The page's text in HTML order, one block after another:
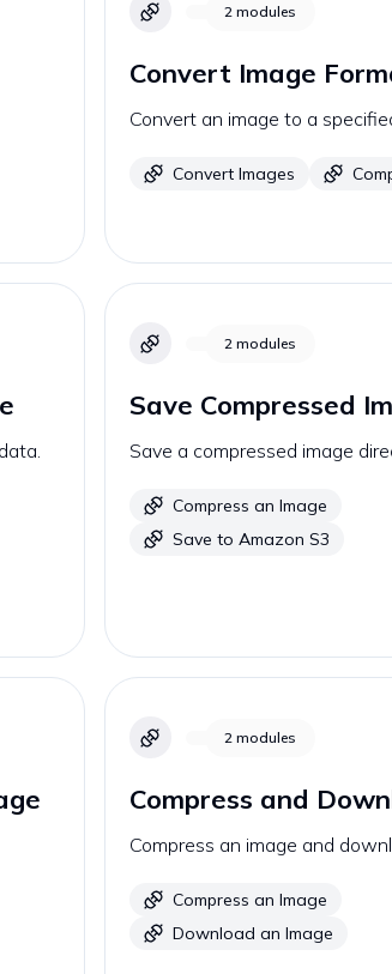
2 modules
Convert Image
Convert an image to a
Convert Images
2 modules
Save Compressed
Save a compressed image
Compress an Image
Save to Amazon S3
2 modules
Compress and
Compress an image and
Compress an Image
Download an Image